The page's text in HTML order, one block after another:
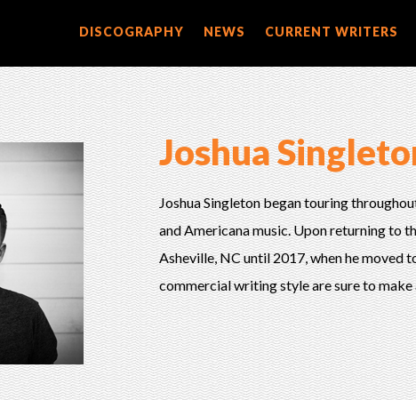
DISCOGRAPHY NEWS CURRENT WRITERS
Joshua
Joshua Singleton began touring
and Americana music. Upon returning to
Asheville, NC until 2017, when he moved
commercial writing style are sure to